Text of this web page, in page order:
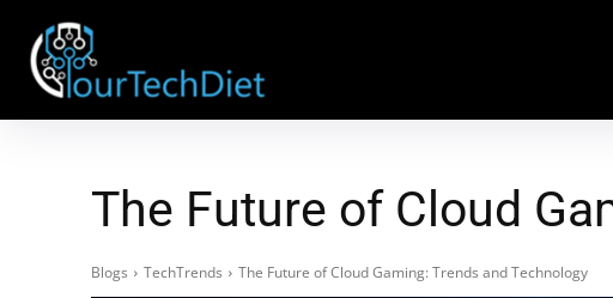
The Future of Cloud
Blogs TechTrends The Future of Cloud Gaming: Trends and Technology